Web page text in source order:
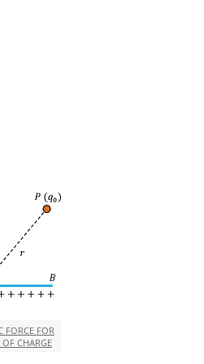
FORCE FOR
CHARGE